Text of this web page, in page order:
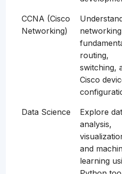
CCNA (Cisco
Networking)
networking
routing,
switching,
Cisco
Data Science
Explore
analysis,
and
learning